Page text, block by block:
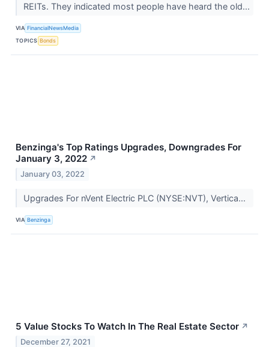
REITs. They indicated most people have heard the old...
VIA FinancialNewsMedia
TOPICS Bonds
Benzinga's Top Ratings Upgrades, Downgrades For
January 3, 2022 ↗
January 03, 2022
Upgrades For nVent Electric PLC (NYSE:NVT), Vertica...
VIA Benzinga
5 Value Stocks To Watch In The Real Estate Sector ↗
December 27, 2021